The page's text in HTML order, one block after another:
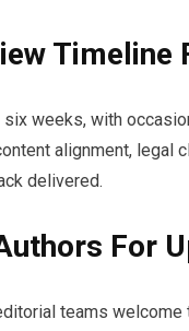
Timeline
weeks, with
alignment, legal
delivered.
For
teams